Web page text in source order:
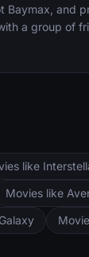
Baymax, and
a group of
like
Movies like